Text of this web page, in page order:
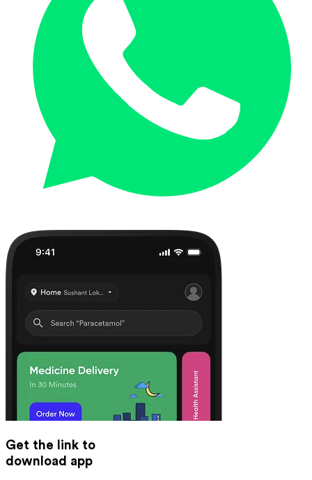
Get the link to
download app